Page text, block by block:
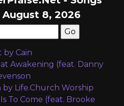
8, 2026
by Cain
Awakening (feat. Danny
by Life.Church Worship
To Come (feat. Brooke